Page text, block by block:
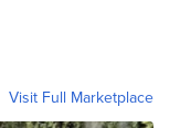
Visit Full Marketplace